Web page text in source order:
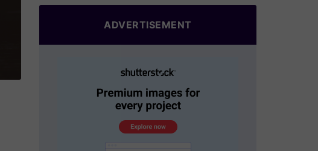
ADVERTISEMENT